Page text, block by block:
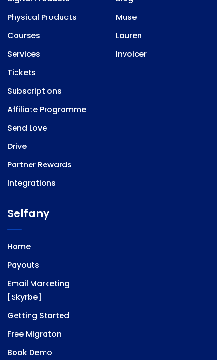
Physical Products
Courses
Services
Tickets
Subscriptions
Affiliate Programme
Send Love
Drive
Partner Rewards
Integrations
Muse
Lauren
Invoicer
Selfany
Home
Payouts
Email Marketing
[Skyrbe]
Getting Started
Free Migraton
Book Demo